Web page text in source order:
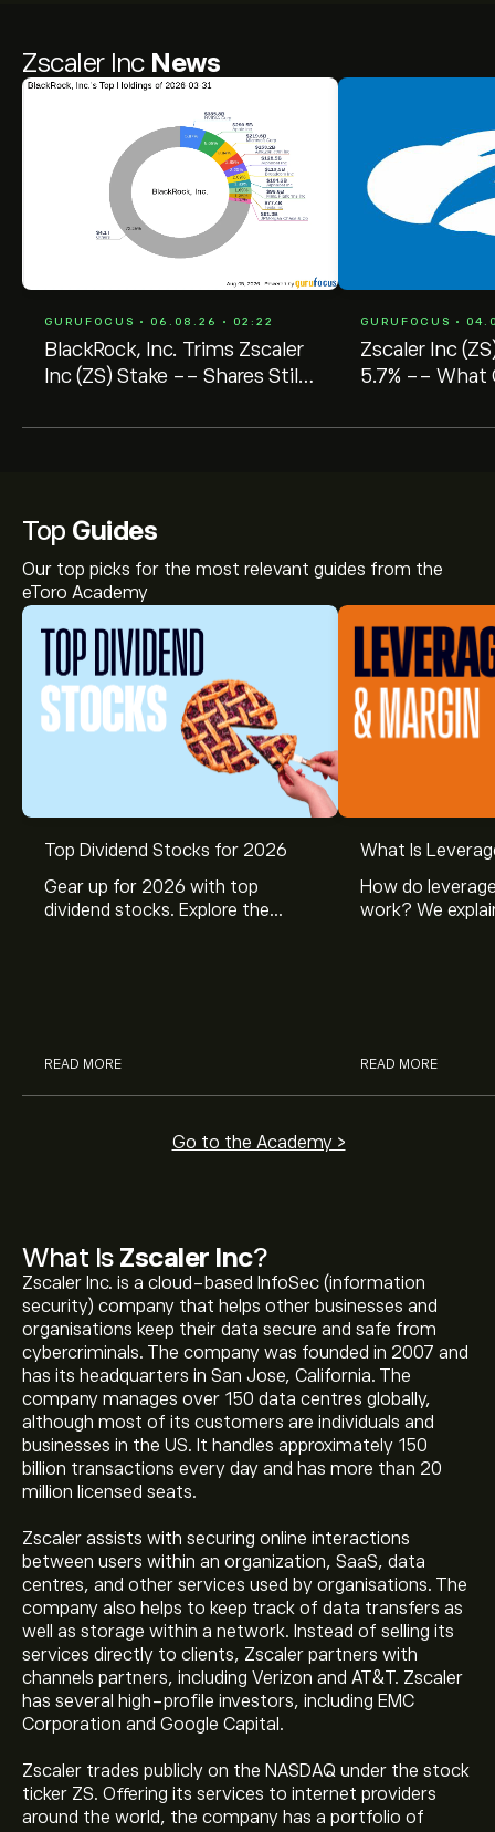
Zscaler Inc News
GURUFOCUS • 06.08.26 • 02:22
BlackRock, Inc. Trims Zscaler
Inc (ZS) Stake -- Shares Still
Value
GURUFOCUS •
Zscaler Inc
5.7% -- What
What Is Zscaler Inc?
Zscaler Inc. is a cloud-based InfoSec (information
security) company that helps other businesses and
organisations keep their data secure and safe from
cybercriminals. The company was founded in 2007 and
has its headquarters in San Jose, California. The
company manages over 150 data centres globally,
although most of its customers are individuals and
businesses in the US. It handles approximately 150
billion transactions every day and has more than 20
million licensed seats.
Zscaler assists with securing online interactions
between users within an organization, SaaS, data
centres, and other services used by organisations. The
company also helps to keep track of data transfers as
well as storage within a network. Instead of selling its
services directly to clients, Zscaler partners with
channels partners, including Verizon and AT&T. Zscaler
has several high-profile investors, including EMC
Corporation and Google Capital.
Zscaler trades publicly on the NASDAQ under the stock
ticker ZS. Offering its services to internet providers
around the world, the company has a portfolio of
Top Guides
Our top picks for the most relevant guides from the
eToro Academy
Top Dividend Stocks for 2026
Gear up for 2026 with top
dividend stocks. Explore the
READ MORE
What Is
How do
work? We
READ MORE
Go to the Academy >